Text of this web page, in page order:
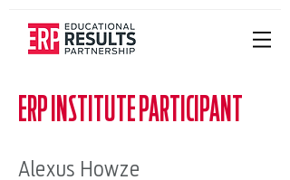
ERP INSTITUTE PARTICIPANT
Alexus Howze